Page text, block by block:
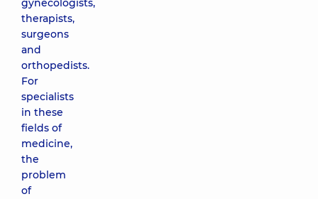
gynecologists,
therapists,
surgeons
and
orthopedists.
For
specialists
in these
fields of
medicine,
the
problem
of